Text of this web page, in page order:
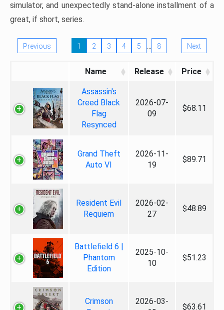
simulator, and unexpectedly stand-alone installment of a
great, if short, series.
Previous 1 2 3 4 5 … 8 Next
Name Release Price
Assassin's
Creed Black
Flag
Resynced
2026-07-
09
$68.11
Grand Theft
Auto VI
2026-11-
19
$89.71
Resident Evil
Requiem
2026-02-
27
$48.89
Battlefield 6 |
Phantom
Edition
2025-10-
10
$51.23
Crimson
2026-03-
$63.61